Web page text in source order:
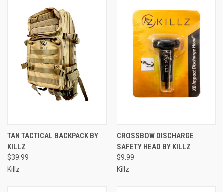
TAN TACTICAL BACKPACK BY
KILLZ
$39.99
Killz
CROSSBOW DISCHARGE
SAFETY HEAD BY KILLZ
$9.99
Killz